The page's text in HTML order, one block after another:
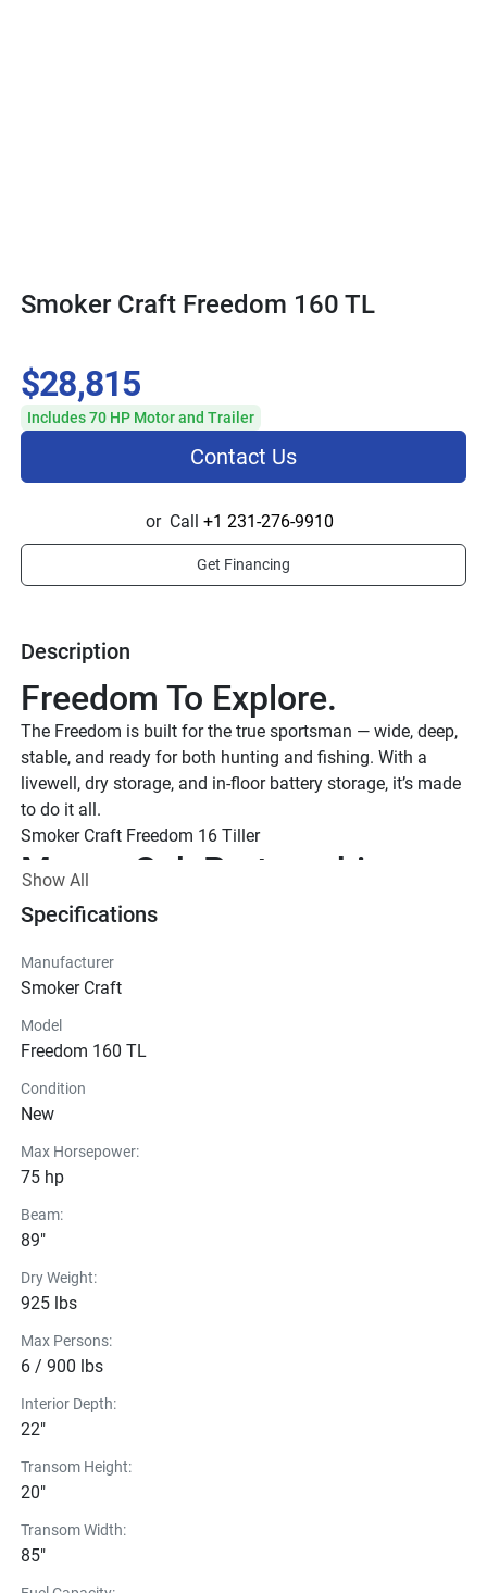
Smoker Craft Freedom 160 TL
Description
Freedom To Explore.
The Freedom is built for the true sportsman — wide, deep,
stable, and ready for both hunting and fishing. With a
livewell, dry storage, and in-floor battery storage, it’s made
to do it all.
Smoker Craft Freedom 16 Tiller
Mossy Oak Partnership
With Mossy Oak Bottomlands and Blades custom paint
options, your boat blends effortlessly into marshes, rivers,
and ponds—making it easier to build effective blinds and
stay concealed during waterfowl season.
Show All
Specifications
Manufacturer
Smoker Craft
Model
Freedom 160 TL
Condition
New
Max Horsepower:
75 hp
Beam:
89"
Dry Weight:
925 lbs
Max Persons:
6 / 900 lbs
Interior Depth:
22"
Transom Height:
20"
Transom Width:
85"
$28,815
Includes 70 HP Motor and Trailer
Contact Us
or Call +1 231-276-9910
Get Financing